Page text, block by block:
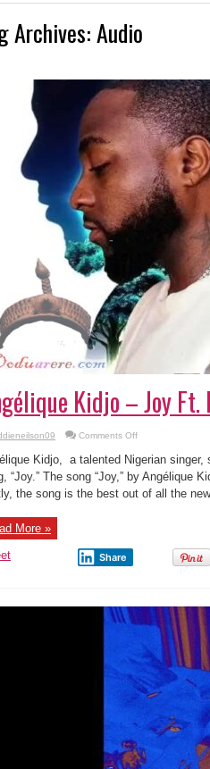
Archives:Audio
Kidjo – Joy Ft.
Comments Offon
Kidjo
–
Joy
Ft.
Davido
Kidjo, a talented Nigerian singer,
“Joy.” The song “Joy,” by Angélique
the song is the best out of all the
More »
Share